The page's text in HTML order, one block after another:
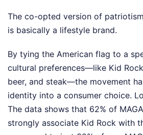
The co-opted version of
is basically a lifestyle brand.
By tying the American flag to a
cultural preferences—like Kid
beer, and steak—the movement
identity into a consumer choice.
The data shows that 62% of
strongly associate Kid Rock with